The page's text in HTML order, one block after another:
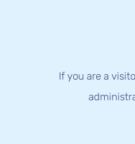
If you are a